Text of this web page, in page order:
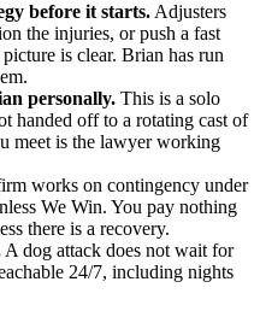
before it starts. Adjusters
the injuries, or push a fast
is clear. Brian has run
personally. This is a solo
handed off to a rotating cast of
meet is the lawyer working
works on contingency under
We Win. You pay nothing
there is a recovery.
A dog attack does not wait for
24/7, including nights